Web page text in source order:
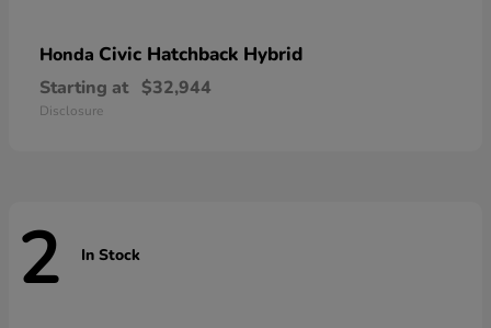
Honda Civic Hatchback Hybrid
Starting at $32,944
Disclosure
2 In Stock